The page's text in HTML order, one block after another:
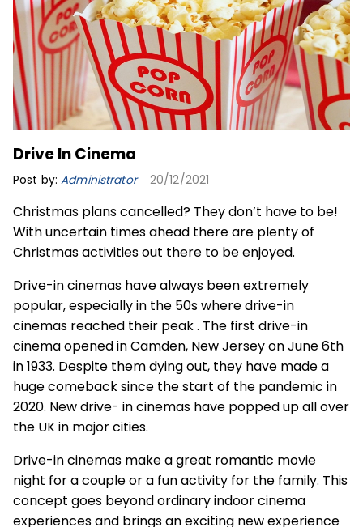
Drive In Cinema
Administrator
Drive In Cinema
Post by:Administrator 20/12/2021
Christmas plans cancelled? They don’t have to be!
With uncertain times ahead there are plenty of
Christmas activities out there to be enjoyed.
Drive-in cinemas have always been extremely
popular, especially in the 50s where drive-in
cinemas reached their peak . The first drive-in
cinema opened in Camden, New Jersey on June 6th
in 1933. Despite them dying out, they have made a
huge comeback since the start of the pandemic in
2020. New drive- in cinemas have popped up all over
the UK in major cities.
Drive-in cinemas make a great romantic movie
night for a couple or a fun activity for the family. This
concept goes beyond ordinary indoor cinema
experiences and brings an exciting new experience